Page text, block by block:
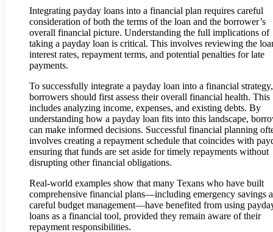
Integrating payday loans into a financial plan requires careful
consideration of both the terms of the loan and the borrower’s
overall financial picture. Understanding the full implications of
taking a payday loan is critical. This involves reviewing the
interest rates, repayment terms, and potential penalties for late
payments.
To successfully integrate a payday loan into a financial strategy,
borrowers should first assess their overall financial health. This
includes analyzing income, expenses, and existing debts. By
understanding how a payday loan fits into this landscape,
can make informed decisions. Successful financial planning
involves creating a repayment schedule that coincides with
ensuring that funds are set aside for timely repayments without
disrupting other financial obligations.
Real-world examples show that many Texans who have built
comprehensive financial plans—including emergency savings
careful budget management—have benefited from using
loans as a financial tool, provided they remain aware of their
repayment responsibilities.